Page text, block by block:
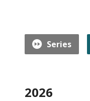
Series
2026